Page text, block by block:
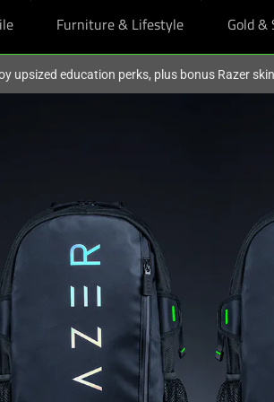
Furniture & Lifestyle Gold &
upsized education perks, plus bonus Razer